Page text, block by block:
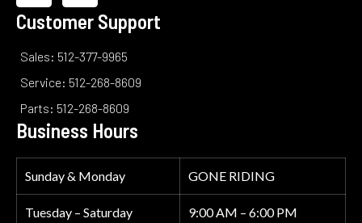
Customer Support
Sales: 512-377-9965
Service: 512-268-8609
Parts: 512-268-8609
Business Hours
Sunday & Monday GONE RIDING
Tuesday – Saturday 9:00 AM – 6:00 PM